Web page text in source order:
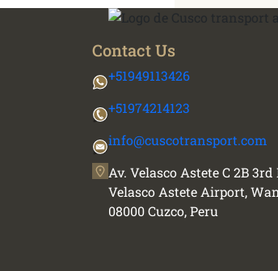
Contact Us
+51949113426
+51974214123
info@cuscotransport.com
Av. Velasco Astete C 2B
Velasco Astete Airport,
08000 Cuzco, Peru